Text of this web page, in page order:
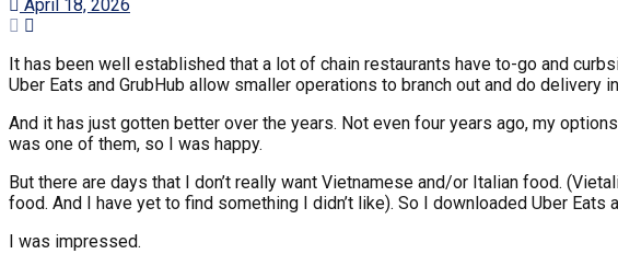
April 18, 2026
It has been well established that a lot of chain restaurants have to-go and
Uber Eats and GrubHub allow smaller operations to branch out and do delivery
And it has just gotten better over the years. Not even four years ago, my
was one of them, so I was happy.
But there are days that I don’t really want Vietnamese and/or Italian food.
food. And I have yet to find something I didn’t like). So I downloaded Uber Eats
I was impressed.